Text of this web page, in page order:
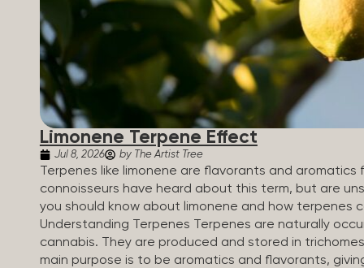
Limonene Terpene Effect
Jul 8, 2026 by The Artist Tree
Terpenes like limonene are flavorants and
connoisseurs have heard about this term, but are
you should know about limonene and how terpenes
Understanding Terpenes Terpenes are naturally
cannabis. They are produced and stored in
main purpose is to be aromatics and flavorants,